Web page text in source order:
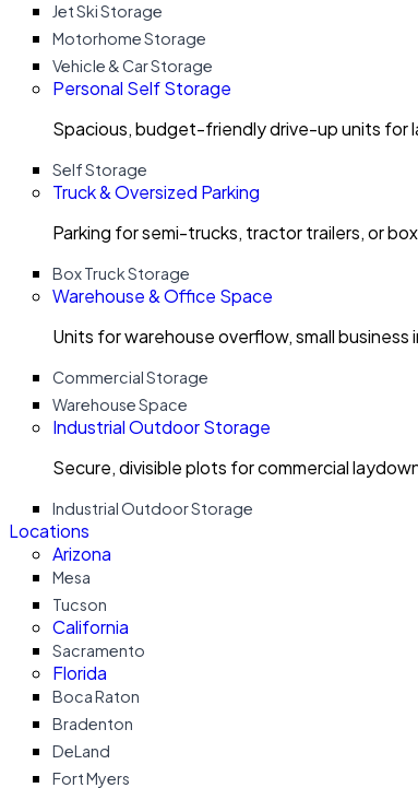
Jet Ski Storage
Motorhome Storage
Vehicle & Car Storage
Personal Self Storage
Spacious, budget-friendly drive-up units for
Self Storage
Truck & Oversized Parking
Parking for semi-trucks, tractor trailers, or
Box Truck Storage
Warehouse & Office Space
Units for warehouse overflow, small
Commercial Storage
Warehouse Space
Industrial Outdoor Storage
Secure, divisible plots for commercial
Industrial Outdoor Storage
Locations
Arizona
Mesa
Tucson
California
Sacramento
Florida
Boca Raton
Bradenton
DeLand
Fort Myers